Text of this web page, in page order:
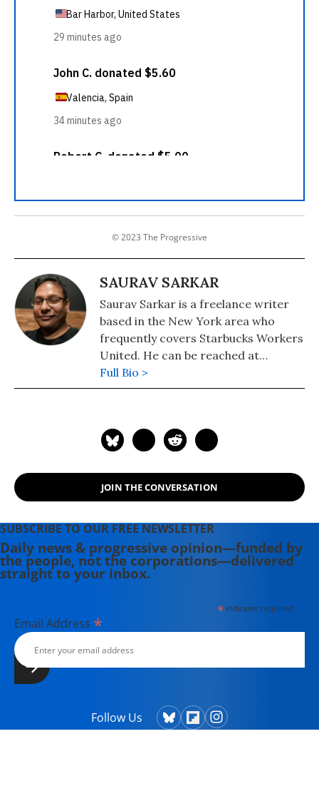
© 2023 The Progressive
SAURAV SARKAR
Saurav Sarkar is a freelance writer
based in the New York area who
frequently covers Starbucks Workers
United. He can be reached at
sauravsarkar.com or on Twitter
@sauravthewriter.
Full Bio >
JOIN THE CONVERSATION
SUBSCRIBE TO OUR FREE NEWSLETTER
Daily news & progressive opinion—funded by
the people, not the corporations—delivered
straight to your inbox.
*indicates required
Email Address *
Follow Us